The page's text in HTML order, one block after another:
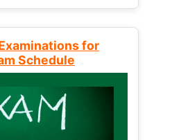
for
Schedule